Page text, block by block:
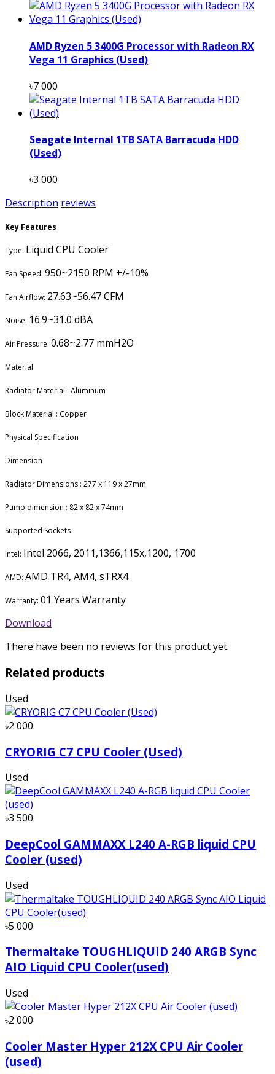
AMD Ryzen 5 3400G Processor with Radeon RX
Vega 11 Graphics (Used)
৳7 000
Seagate Internal 1TB SATA Barracuda HDD
(Used)
৳3 000
Description reviews
Key Features
Type: Liquid CPU Cooler
Fan Speed: 950~2150 RPM +/-10%
Fan Airflow: 27.63~56.47 CFM
Noise: 16.9~31.0 dBA
Air Pressure: 0.68~2.77 mmH2O
Material
Radiator Material : Aluminum
Block Material : Copper
Physical Specification
Dimension
Radiator Dimensions : 277 x 119 x 27mm
Pump dimension : 82 x 82 x 74mm
Supported Sockets
Intel: Intel 2066, 2011,1366,115x,1200, 1700
AMD: AMD TR4, AM4, sTRX4
Warranty: 01 Years Warranty
Download
There have been no reviews for this product yet.
Related products
Used
৳2 000
CRYORIG C7 CPU Cooler (Used)
Used
৳3 500
DeepCool GAMMAXX L240 A-RGB liquid CPU
Cooler (used)
Used
৳5 000
Thermaltake TOUGHLIQUID 240 ARGB Sync
AIO Liquid CPU Cooler(used)
Used
৳2 000
Cooler Master Hyper 212X CPU Air Cooler
(used)